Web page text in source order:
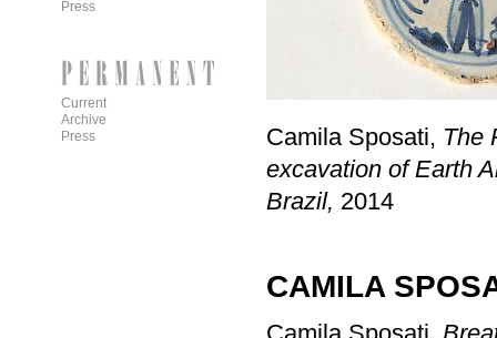
Camila Sposati, The
excavation of Earth
Brazil, 2014
CAMILA
Press
Current
Archive
Press